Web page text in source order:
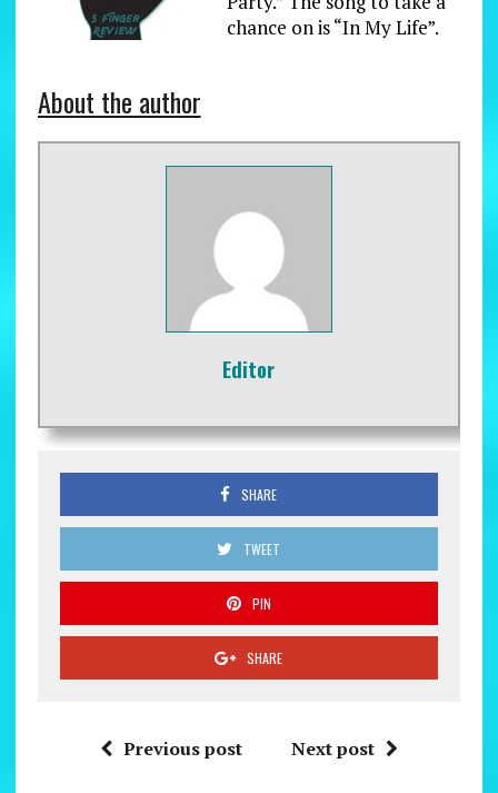
chance on is “In My Life”.
About the author
Editor
SHARE
TWEET
PIN
SHARE
Previous post Next post